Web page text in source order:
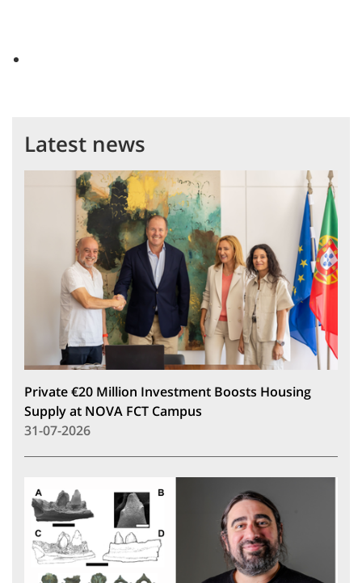
Latest news
Private €20 Million Investment Boosts Housing
Supply at NOVA FCT Campus
31-07-2026